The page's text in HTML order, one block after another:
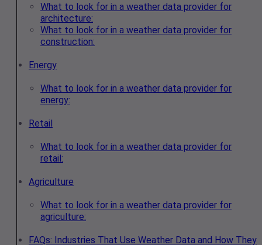
What to look for in a weather data provider for
architecture:
What to look for in a weather data provider for
construction:
Energy
What to look for in a weather data provider for
energy:
Retail
What to look for in a weather data provider for
retail:
Agriculture
What to look for in a weather data provider for
agriculture:
FAQs: Industries That Use Weather Data and How They